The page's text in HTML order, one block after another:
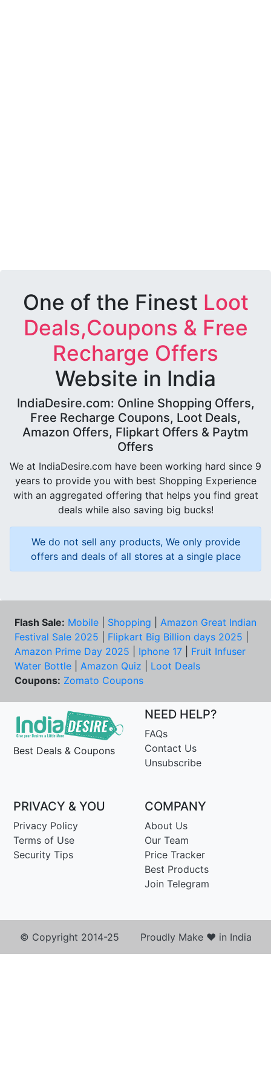
One of the Finest Loot
Deals,Coupons & Free
Recharge Offers
Website in India
IndiaDesire.com: Online Shopping Offers,
Free Recharge Coupons, Loot Deals,
Amazon Offers, Flipkart Offers & Paytm
Offers
We at IndiaDesire.com have been working hard since 9
years to provide you with best Shopping Experience
with an aggregated offering that helps you find great
deals while also saving big bucks!
We do not sell any products, We only provide
offers and deals of all stores at a single place
Flash Sale: Mobile Shopping
Amazon Great Indian
Festival Sale 2025
Flipkart Big Billion days 2025
Amazon Prime Day 2025
Iphone 17
Fruit Infuser
Water Bottle
Amazon Quiz
Loot Deals
Coupons: Zomato Coupons
Best Deals & Coupons
NEED HELP?
FAQs
Contact Us
Unsubscribe
PRIVACY & YOU
Privacy Policy
Terms of Use
Security Tips
COMPANY
About Us
Our Team
Price Tracker
Best Products
Join Telegram
© Copyright 2014-25 Proudly Make ♥ in India